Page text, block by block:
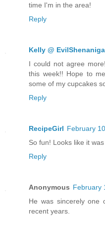
time I'm in the area!
Reply
Kelly @
I could not agree
this week!! Hope to
some of my cupcakes
Reply
RecipeGirl February
So fun! Looks like it
Reply
Anonymous February
He was sincerely one
recent years.